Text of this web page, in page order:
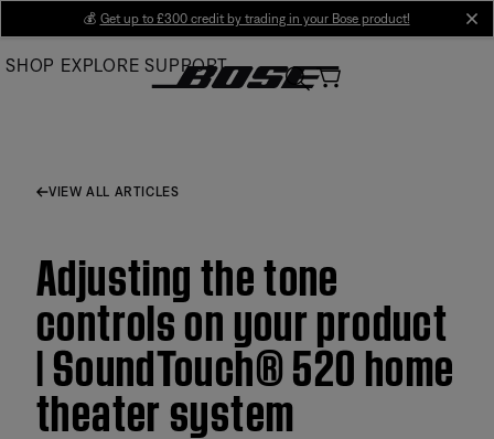
Main
💰 Get up to £300 credit by trading in your Bose product!
SHOP EXPLORE SUPPORT
VIEW ALL ARTICLES
Adjusting the tone
controls on your product
| SoundTouch® 520 home
theater system